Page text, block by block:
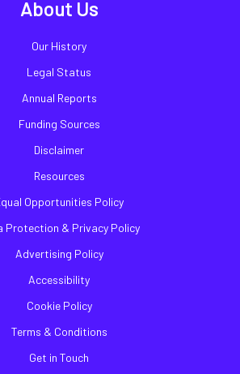
About Us
Our History
Legal Status
Annual Reports
Funding Sources
Disclaimer
Resources
Opportunities Policy
Protection & Privacy Policy
Advertising Policy
Accessibility
Cookie Policy
Terms & Conditions
Get in Touch